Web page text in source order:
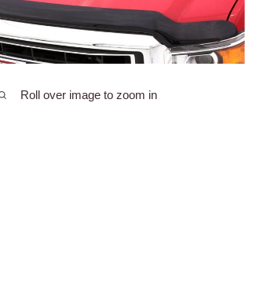
Roll over image to zoom in